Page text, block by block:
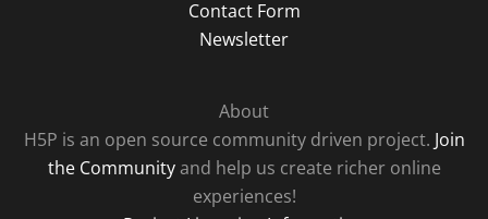
Contact Form
Newsletter
About
H5P is an open source community driven project. Join
the Communityand help us create richer online
experiences!